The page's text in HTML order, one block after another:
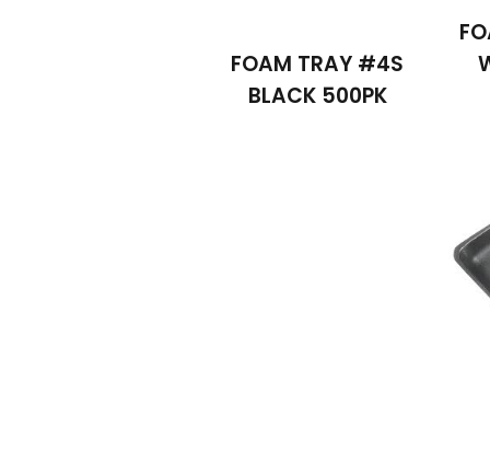
FOAM TRAY #4S
BLACK 500PK